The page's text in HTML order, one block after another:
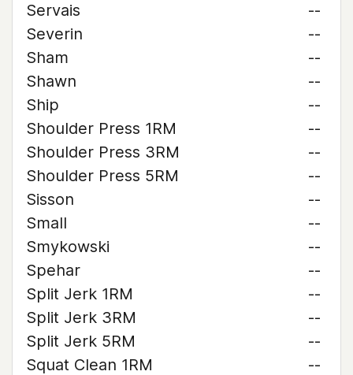
Servais
--
Severin
--
Sham
--
Shawn
--
Ship
--
Shoulder Press 1RM
--
Shoulder Press 3RM
--
Shoulder Press 5RM
--
Sisson
--
Small
--
Smykowski
--
Spehar
--
Split Jerk 1RM
--
Split Jerk 3RM
--
Split Jerk 5RM
--
Squat Clean 1RM
--